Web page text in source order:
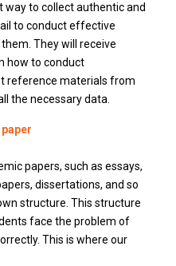
way to collect authentic and
to conduct effective
They will receive
how to conduct
reference materials from
the necessary data.
papers, such as essays,
dissertations, and so
structure. This structure
face the problem of
This is where our